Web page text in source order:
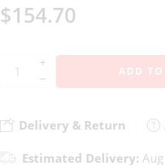
$154.70
+
−
ADD TO
Delivery & Return
Estimated Delivery: